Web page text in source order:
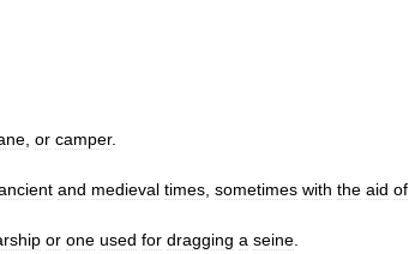
or camper.
and medieval times sometimes with the aid of
or one used for dragging a seine